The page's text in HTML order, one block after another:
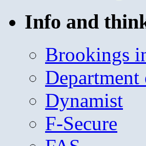
Info and
Brookings
Dynamist
F-Secure